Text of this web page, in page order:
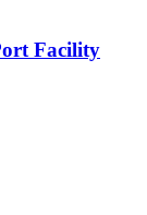
Facility